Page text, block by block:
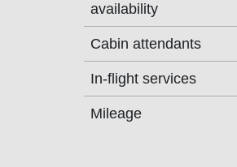
availability
Cabin attendants
In-flight services
Mileage